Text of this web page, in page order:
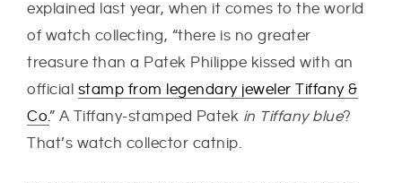
explained last year, when it comes to the world
of watch collecting, “there is no greater
treasure than a Patek Philippe kissed with an
official stamp from legendary jeweler Tiffany &
Co.” A Tiffany-stamped Patek in Tiffany blue?
That’s watch collector catnip.